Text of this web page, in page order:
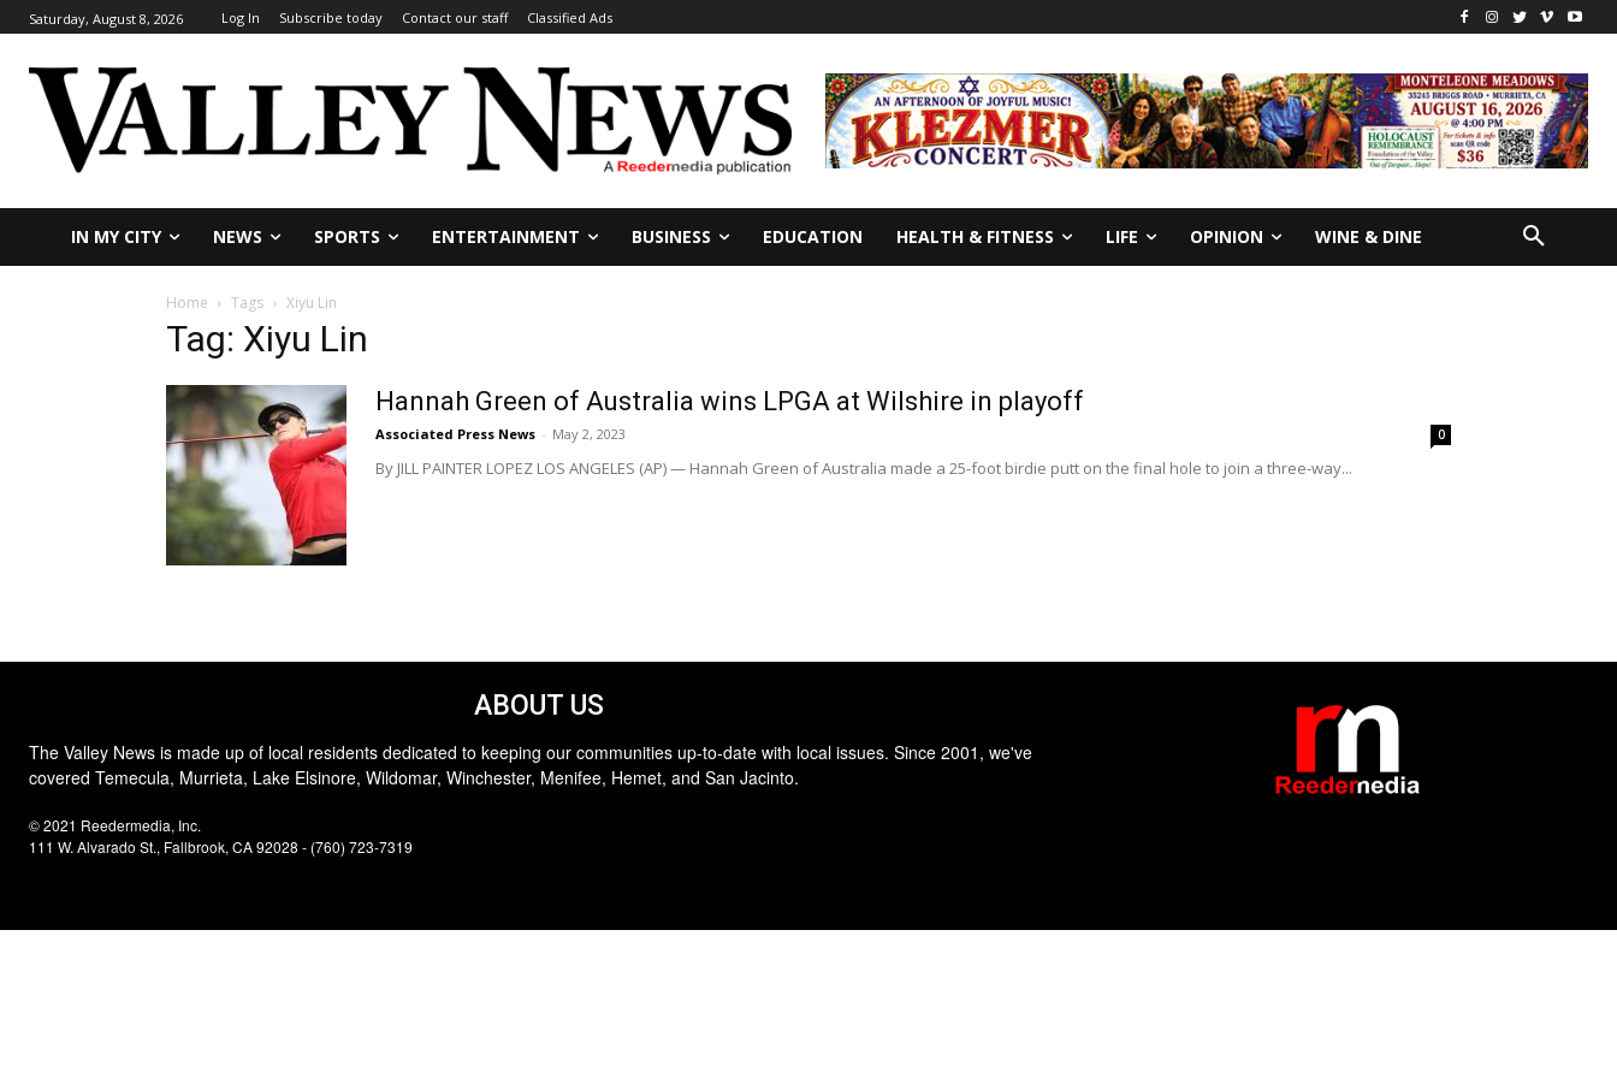
Saturday, August 8, 2026 Log In Subscribe today Contact our staff Classified Ads
IN MY CITY NEWS SPORTS ENTERTAINMENT BUSINESS EDUCATION HEALTH & FITNESS LIFE OPINION WINE & DINE
Home Tags Xiyu Lin
Tag: Xiyu Lin
Hannah Green of Australia wins LPGA at Wilshire in playoff
Associated Press News - May 2, 2023 0
By JILL PAINTER LOPEZ LOS ANGELES (AP) — Hannah Green of Australia made a 25-foot birdie putt on the final hole to join a three-way...
ABOUT US
The Valley News is made up of local residents dedicated to keeping our communities up-to-date with local issues. Since 2001, we've
covered Temecula, Murrieta, Lake Elsinore, Wildomar, Winchester, Menifee, Hemet, and San Jacinto.
© 2021 Reedermedia, Inc.
111 W. Alvarado St., Fallbrook, CA 92028 - (760) 723-7319